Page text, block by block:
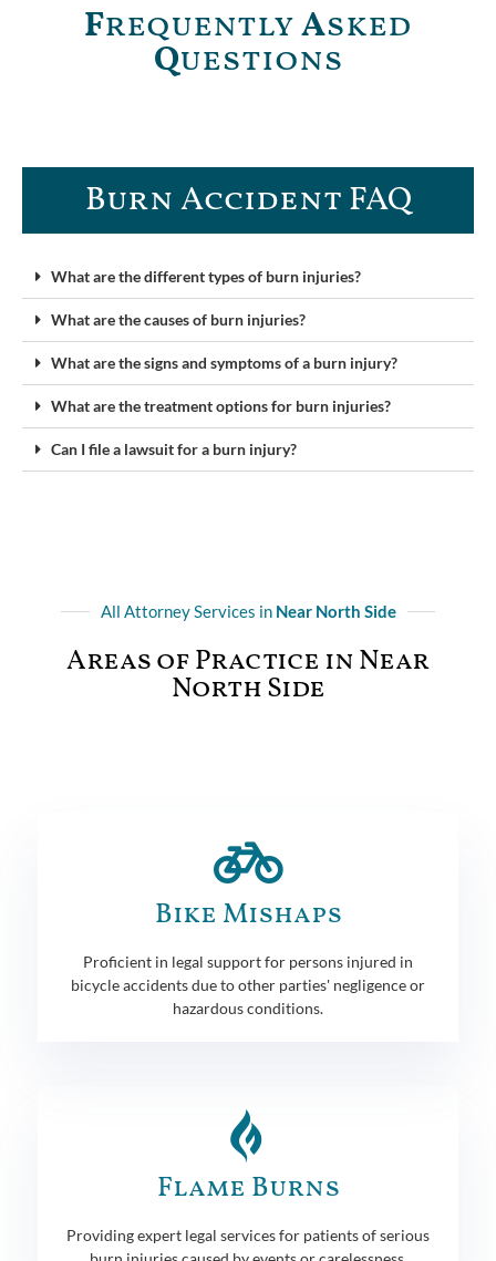
FrequentlyAsked
Questions
Burn Accident FAQ​
What are the different types of burn injuries?
What are the causes of burn injuries?
What are the signs and symptoms of a burn injury?
What are the treatment options for burn injuries?
Can I file a lawsuit for a burn injury?
All Attorney Services in Near North Side
Areas of Practice in Near
North Side
Bike Mishaps
Proficient in legal support for persons injured in
bicycle accidents due to other parties' negligence or
hazardous conditions.
Flame Burns
Providing expert legal services for patients of serious